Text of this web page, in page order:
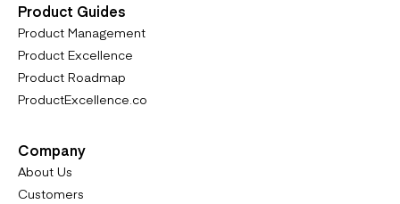
Product Guides
Product Management
Product Excellence
Product Roadmap
ProductExcellence.co
Company
About Us
Customers